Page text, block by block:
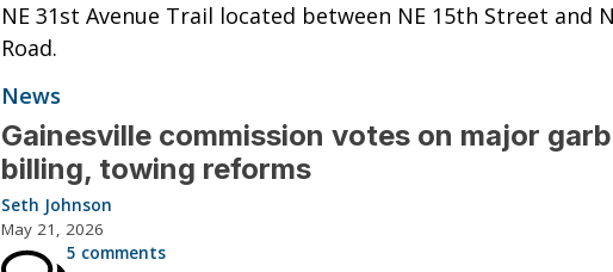
NE 31st Avenue Trail located between NE 15th Street and
Road.
News
Gainesville commission votes on major
billing, towing reforms
Seth Johnson
May 21, 2026
5 comments